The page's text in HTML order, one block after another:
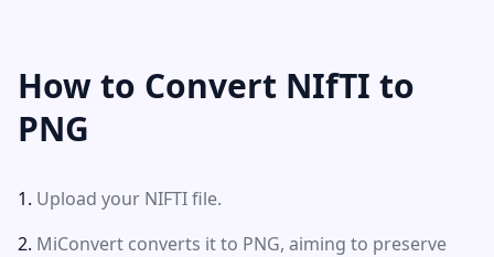
How to Convert NIfTI to
PNG
Upload your NIFTI file.
MiConvert converts it to PNG, aiming to preserve